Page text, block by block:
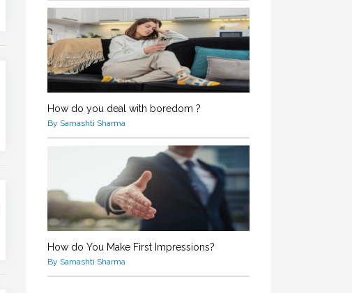
How do you deal with boredom ?
By Samashti Sharma
How do You Make First Impressions?
By Samashti Sharma